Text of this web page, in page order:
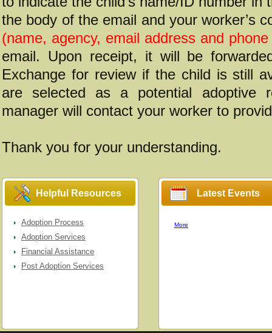
the body of the email and your worker’s
(name, agency, email address and
email. Upon receipt, it will be
Exchange for review if the child is still
are selected as a potential adoptive
manager will contact your worker to
Thank you for your understanding.
Helpful Resources
Adoption Process
Adoption Services
Financial Assistance
Post Adoption Services
Latest Events
More